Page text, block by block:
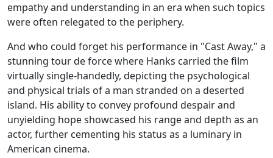
empathy and understanding in an era when such topics
were often relegated to the periphery.
And who could forget his performance in "Cast Away," a
stunning tour de force where Hanks carried the film
virtually single-handedly, depicting the psychological
and physical trials of a man stranded on a deserted
island. His ability to convey profound despair and
unyielding hope showcased his range and depth as an
actor, further cementing his status as a luminary in
American cinema.